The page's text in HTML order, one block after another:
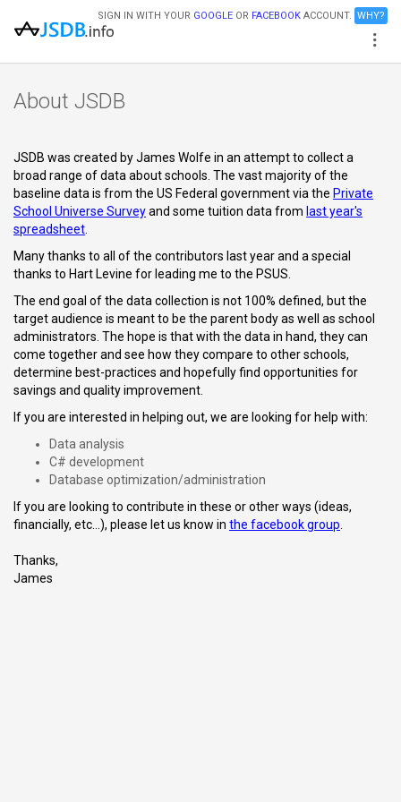
SIGN IN WITH YOUR GOOGLE OR FACEBOOK ACCOUNT. WHY?
About JSDB
JSDB was created by James Wolfe in an attempt to collect a
broad range of data about schools. The vast majority of the
baseline data is from the US Federal government via the Private
School Universe Surveyand some tuition data from last year's
spreadsheet
Many thanks to all of the contributors last year and a special
thanks to Hart Levine for leading me to the PSUS.
The end goal of the data collection is not 100% defined, but the
target audience is meant to be the parent body as well as school
administrators. The hope is that with the data in hand, they can
come together and see how they compare to other schools,
determine best-practices and hopefully find opportunities for
savings and quality improvement.
If you are interested in helping out, we are looking for help with:
Data analysis
C# development
Database optimization/administration
If you are looking to contribute in these or other ways (ideas,
financially, etc...), please let us know in the facebook group
Thanks,
James